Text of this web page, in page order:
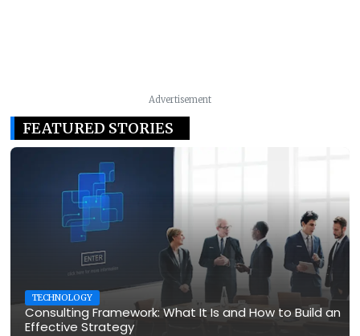
Advertisement
FEATURED STORIES
TECHNOLOGY
Consulting Framework: What It Is and How to Build an
Effective Strategy